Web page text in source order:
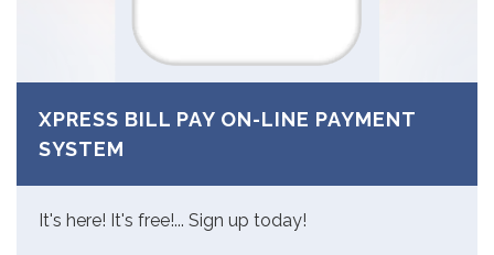
XPRESS BILL PAY ON-LINE PAYMENT
SYSTEM
It's here! It's free!... Sign up today!